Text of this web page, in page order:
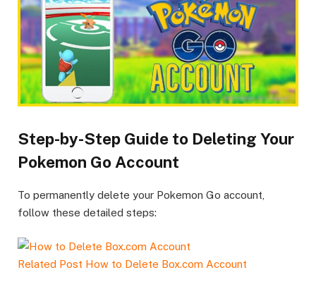
Step-by-Step Guide to Deleting Your
Pokemon Go Account
To permanently delete your Pokemon Go account,
follow these detailed steps:
Related Post How to Delete Box.com Account